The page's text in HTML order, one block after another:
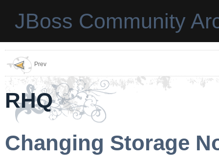
JBoss Community
Prev
RHQ
Changing Storage